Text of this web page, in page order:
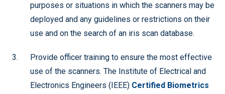
purposes or situations in which the scanners may be
deployed and any guidelines or restrictions on their
use and on the search of an iris scan database.
Provide officer training to ensure the most effective
use of the scanners. The Institute of Electrical and
Electronics Engineers (IEEE) Certified Biometrics